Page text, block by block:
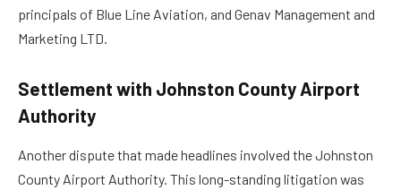
principals of Blue Line Aviation, and Genav Management and
Marketing LTD.
Settlement with Johnston County Airport
Authority
Another dispute that made headlines involved the Johnston
County Airport Authority. This long-standing litigation was